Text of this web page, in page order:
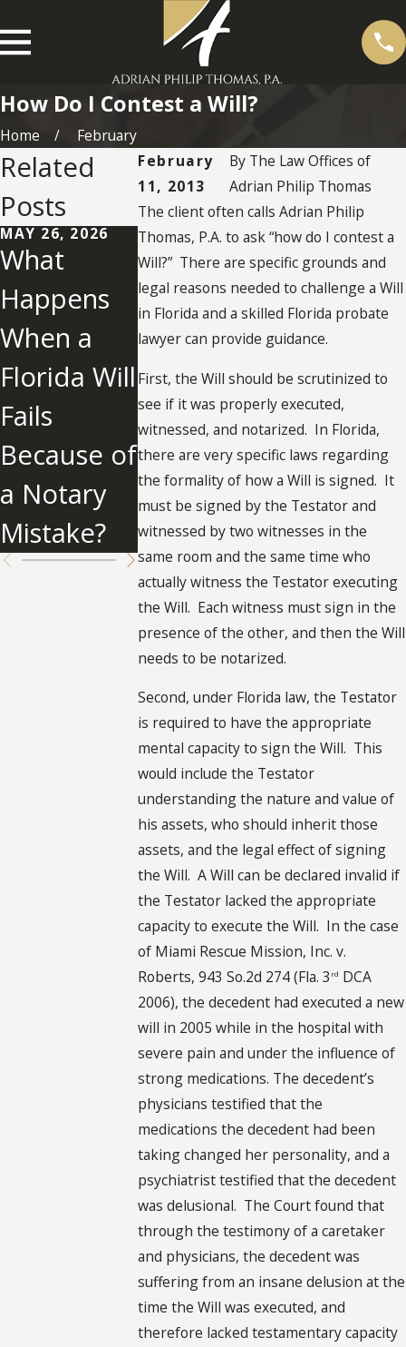
How Do I Contest a Will?
Home
February
February
11, 2013
By The Law Offices of
Adrian Philip Thomas
The client often calls Adrian Philip
Thomas, P.A. to ask “how do I contest a
Will?” There are specific grounds and
legal reasons needed to challenge a Will
in Florida and a skilled Florida probate
lawyer can provide guidance.
First, the Will should be scrutinized to
see if it was properly executed,
witnessed, and notarized. In Florida,
there are very specific laws regarding
the formality of how a Will is signed. It
must be signed by the Testator and
witnessed by two witnesses in the
same room and the same time who
actually witness the Testator executing
the Will. Each witness must sign in the
presence of the other, and then the Will
needs to be notarized.
Second, under Florida law, the Testator
is required to have the appropriate
mental capacity to sign the Will. This
would include the Testator
understanding the nature and value of
his assets, who should inherit those
assets, and the legal effect of signing
the Will. A Will can be declared invalid if
the Testator lacked the appropriate
capacity to execute the Will. In the case
of Miami Rescue Mission, Inc. v.
Roberts, 943 So.2d 274 (Fla. 3 rd DCA
2006), the decedent had executed a new
will in 2005 while in the hospital with
severe pain and under the influence of
strong medications. The decedent’s
physicians testified that the
medications the decedent had been
taking changed her personality, and a
psychiatrist testified that the decedent
was delusional. The Court found that
through the testimony of a caretaker
and physicians, the decedent was
suffering from an insane delusion at the
time the Will was executed, and
therefore lacked testamentary capacity
Related
Posts
MAY 26, 2026
What
Happens
When a
Florida Will
Fails
Because of
a Notary
Mistake?
AUG 7, 2019
Contesting
a Will in
Florida
JUN 30, 2014
Contest
Clause